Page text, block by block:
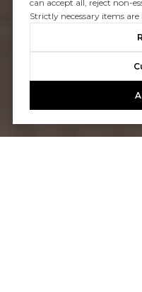
can accept all, reject non-
Strictly necessary items are